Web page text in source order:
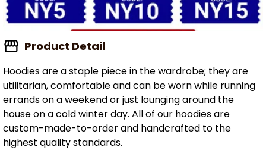
Product Detail
Hoodies are a staple piece in the wardrobe; they are
utilitarian, comfortable and can be worn while running
errands on a weekend or just lounging around the
house on a cold winter day. All of our hoodies are
custom-made-to-order and handcrafted to the
highest quality standards.